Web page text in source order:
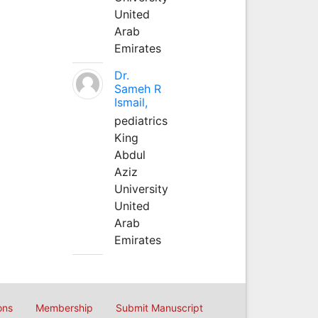
United
Arab
Emirates
Dr.
Sameh R
Ismail,
pediatrics
King
Abdul
Aziz
University
United
Arab
Emirates
Membership Submit Manuscript